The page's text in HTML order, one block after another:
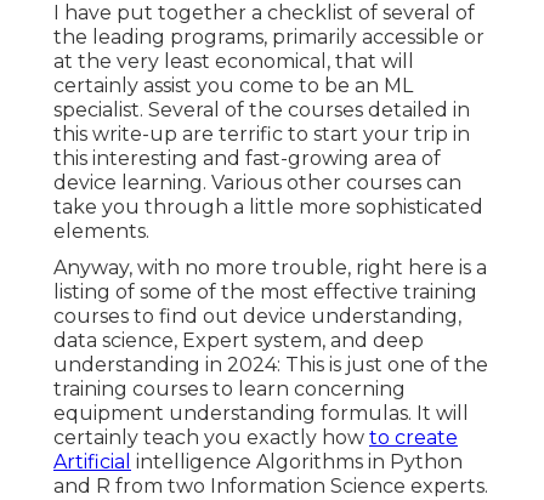
I have put together a checklist of several of
the leading programs, primarily accessible or
at the very least economical, that will
certainly assist you come to be an ML
specialist. Several of the courses detailed in
this write-up are terrific to start your trip in
this interesting and fast-growing area of
device learning. Various other courses can
take you through a little more sophisticated
elements.
Anyway, with no more trouble, right here is a
listing of some of the most effective training
courses to find out device understanding,
data science, Expert system, and deep
understanding in 2024: This is just one of the
training courses to learn concerning
equipment understanding formulas. It will
certainly teach you exactly how to create
Artificial intelligence Algorithms in Python
and R from two Information Science experts.